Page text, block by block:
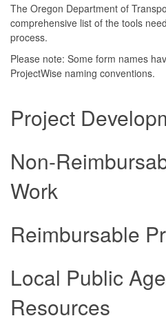
The Oregon Department of
comprehensive list of the tools
process.
Please note: Some form names
ProjectWise naming conventions.
Project
Non-
Work
Reimbursable
Local Public
Resources